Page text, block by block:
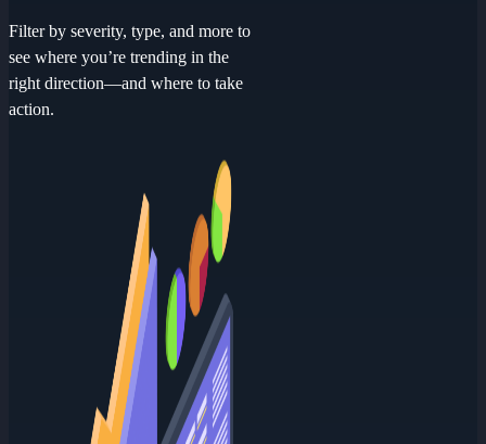
Filter by severity, type, and more to
see where you’re trending in the
right direction—and where to take
action.